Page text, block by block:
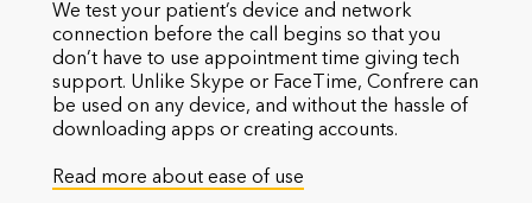
We test your patient’s device and network
connection before the call begins so that you
don’t have to use appointment time giving tech
support. Unlike Skype or FaceTime, Confrere can
be used on any device, and without the hassle of
downloading apps or creating accounts.
Read more about ease of use